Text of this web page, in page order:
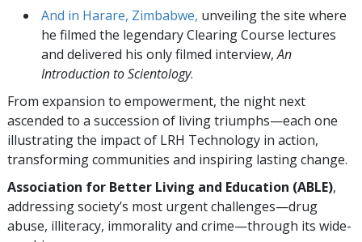
And in Harare, Zimbabwe, unveiling the site where
he filmed the legendary Clearing Course lectures
and delivered his only filmed interview,An
Introduction to Scientology.
From expansion to empowerment, the night next
ascended to a succession of living triumphs—each one
illustrating the impact of LRH Technology in action,
transforming communities and inspiring lasting change.
Association for Better Living and Education (ABLE),
addressing society’s most urgent challenges—drug
abuse, illiteracy, immorality and crime—through its wide-